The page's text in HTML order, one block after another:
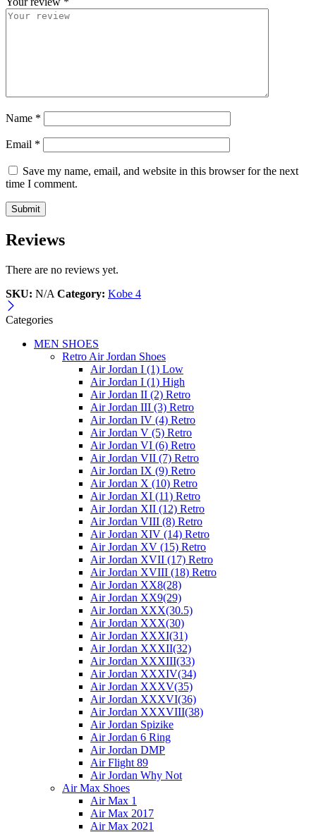
Name *
Email *
Save my name, email, and website in this browser for the next
time I comment.
Reviews
There are no reviews yet.
SKU: N/A Category: Kobe 4
Categories
MEN SHOES
Retro Air Jordan Shoes
Air Jordan I (1) Low
Air Jordan I (1) High
Air Jordan II (2) Retro
Air Jordan III (3) Retro
Air Jordan IV (4) Retro
Air Jordan V (5) Retro
Air Jordan VI (6) Retro
Air Jordan VII (7) Retro
Air Jordan IX (9) Retro
Air Jordan X (10) Retro
Air Jordan XI (11) Retro
Air Jordan XII (12) Retro
Air Jordan VIII (8) Retro
Air Jordan XIV (14) Retro
Air Jordan XV (15) Retro
Air Jordan XVII (17) Retro
Air Jordan XVIII (18) Retro
Air Jordan XX8(28)
Air Jordan XX9(29)
Air Jordan XXX(30.5)
Air Jordan XXX(30)
Air Jordan XXXI(31)
Air Jordan XXXII(32)
Air Jordan XXXIII(33)
Air Jordan XXXIV(34)
Air Jordan XXXV(35)
Air Jordan XXXVI(36)
Air Jordan XXXVIII(38)
Air Jordan Spizike
Air Jordan 6 Ring
Air Jordan DMP
Air Flight 89
Air Jordan Why Not
Air Max Shoes
Air Max 1
Air Max 2017
Air Max 2021